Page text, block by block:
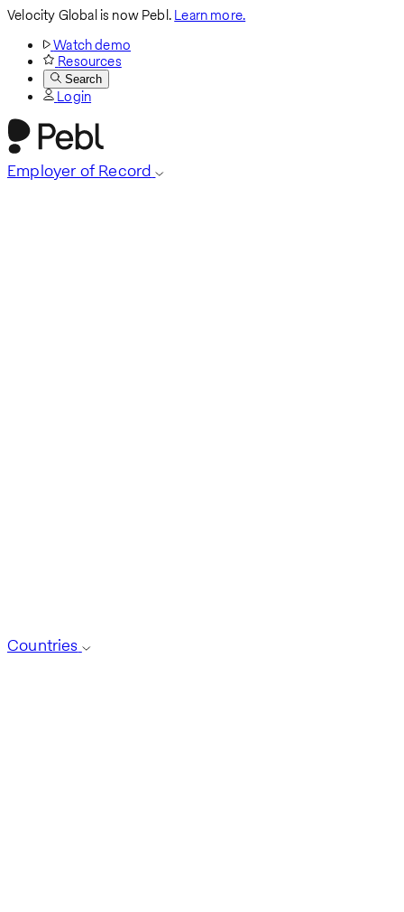
Velocity Global is now Pebl.Learn more.
Watch demo
Resources
Search
Login
Employer of Record
Countries